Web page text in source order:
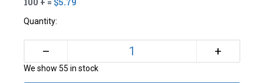
Quantity:
– +
We show 55 in stock